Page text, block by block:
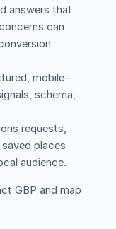
answers that
can
mobile-
schema,
requests,
places
audience.
GBP and map